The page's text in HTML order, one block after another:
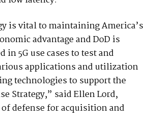
is vital to maintaining America’s
advantage and DoD is
in 5G use cases to test and
applications and utilization
technologies to support the
Strategy,” said Ellen Lord,
defense for acquisition and